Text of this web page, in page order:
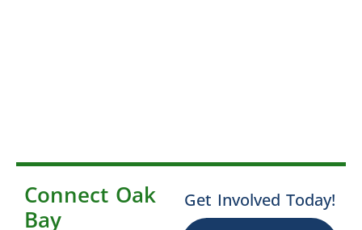
Connect Oak
Bay
Get Involved Today!